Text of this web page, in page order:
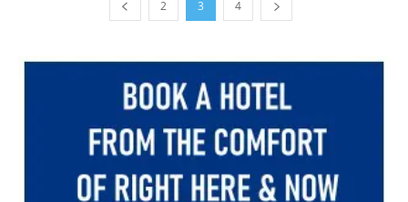
2 3 4